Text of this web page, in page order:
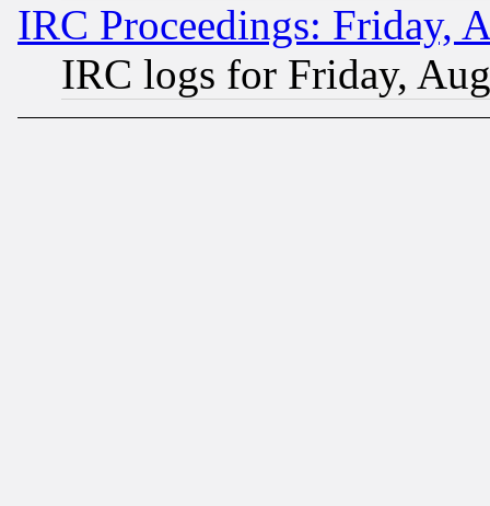
IRC Proceedings: Friday,
IRC logs for Friday,